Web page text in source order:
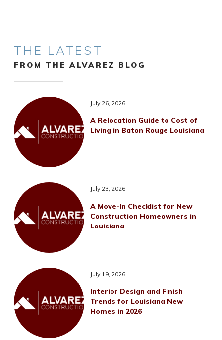
THE LATEST
FROM THE ALVAREZ BLOG
July 26, 2026
A Relocation Guide to Cost of
Living in Baton Rouge Louisiana
July 23, 2026
A Move-In Checklist for New
Construction Homeowners in
Louisiana
July 19, 2026
Interior Design and Finish
Trends for Louisiana New
Homes in 2026